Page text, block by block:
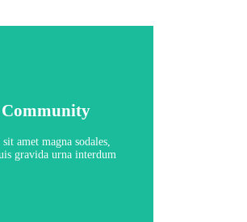
Community
amet magna sodales,
gravida urna interdum